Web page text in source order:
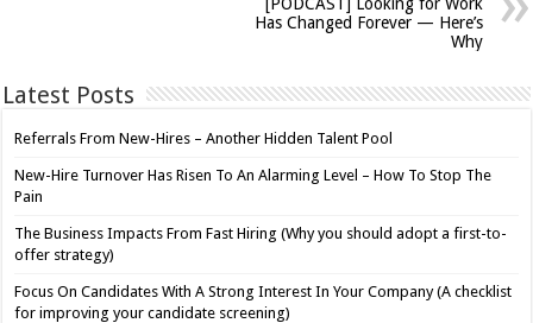
Has Changed Forever — Here’s
Why
Latest Posts
Referrals From New-Hires – Another Hidden Talent Pool
New-Hire Turnover Has Risen To An Alarming Level – How To Stop The
Pain
The Business Impacts From Fast Hiring (Why you should adopt a first-to-
offer strategy)
Focus On Candidates With A Strong Interest In Your Company (A checklist
for improving your candidate screening)